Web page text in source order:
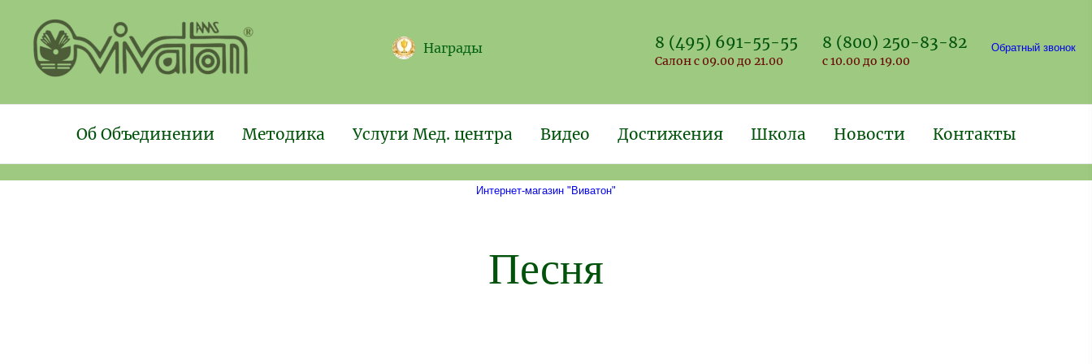
Награды 8 (495) 691-55-55
Салон с 09.00 до 21.00
8 (800) 250-83-82
с 10.00 до 19.00
Обратный звонок
Об Объединении Методика Услуги Мед. центра Видео Достижения Школа Новости Контакты
Интернет-магазин "Виватон"
Песня